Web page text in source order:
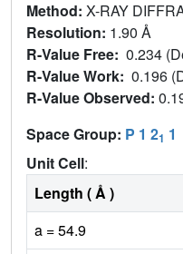
Method: X-RAY
Resolution: 1.90 Å
R-Value Free: 0.234
R-Value Work: 0.196
R-Value Observed:
Space Group: P 1 21 1
Unit Cell:
Length ( Å )
a = 54.9